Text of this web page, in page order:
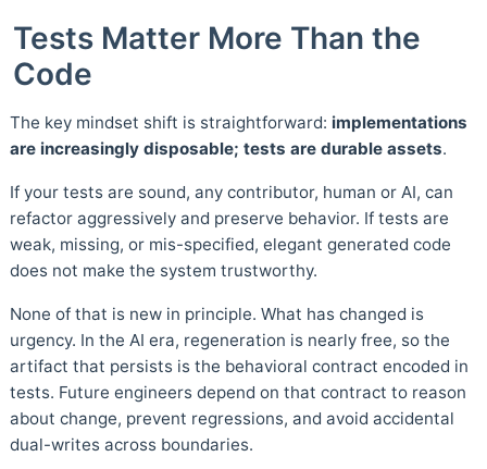
Tests Matter More Than the
Code
The key mindset shift is straightforward: implementations
are increasingly disposable; tests are durable assets.
If your tests are sound, any contributor, human or AI, can
refactor aggressively and preserve behavior. If tests are
weak, missing, or mis-specified, elegant generated code
does not make the system trustworthy.
None of that is new in principle. What has changed is
urgency. In the AI era, regeneration is nearly free, so the
artifact that persists is the behavioral contract encoded in
tests. Future engineers depend on that contract to reason
about change, prevent regressions, and avoid accidental
dual-writes across boundaries.